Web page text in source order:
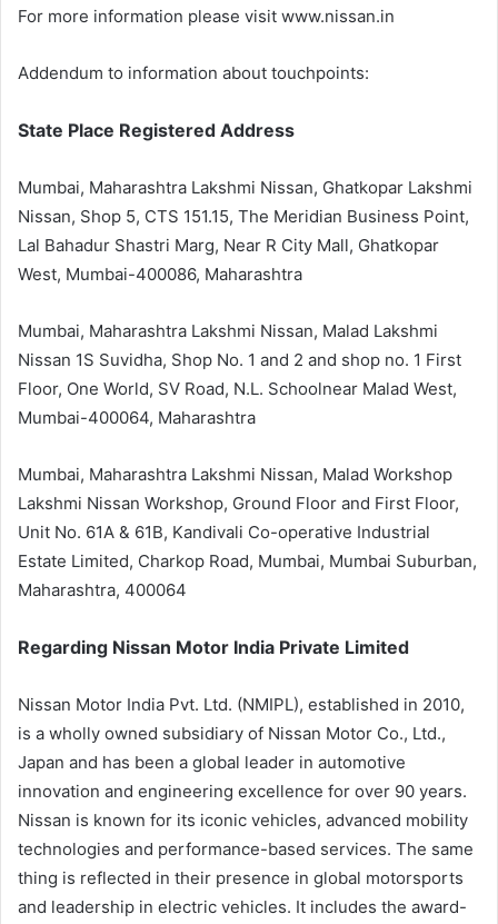
For more information please visit www.nissan.in
Addendum to information about touchpoints:
State Place Registered Address
Mumbai, Maharashtra Lakshmi Nissan, Ghatkopar Lakshmi
Nissan, Shop 5, CTS 151.15, The Meridian Business Point,
Lal Bahadur Shastri Marg, Near R City Mall, Ghatkopar
West, Mumbai-400086, Maharashtra
Mumbai, Maharashtra Lakshmi Nissan, Malad Lakshmi
Nissan 1S Suvidha, Shop No. 1 and 2 and shop no. 1 First
Floor, One World, SV Road, N.L. Schoolnear Malad West,
Mumbai-400064, Maharashtra
Mumbai, Maharashtra Lakshmi Nissan, Malad Workshop
Lakshmi Nissan Workshop, Ground Floor and First Floor,
Unit No. 61A & 61B, Kandivali Co-operative Industrial
Estate Limited, Charkop Road, Mumbai, Mumbai Suburban,
Maharashtra, 400064
Regarding Nissan Motor India Private Limited
Nissan Motor India Pvt. Ltd. (NMIPL), established in 2010,
is a wholly owned subsidiary of Nissan Motor Co., Ltd.,
Japan and has been a global leader in automotive
innovation and engineering excellence for over 90 years.
Nissan is known for its iconic vehicles, advanced mobility
technologies and performance-based services. The same
thing is reflected in their presence in global motorsports
and leadership in electric vehicles. It includes the award-